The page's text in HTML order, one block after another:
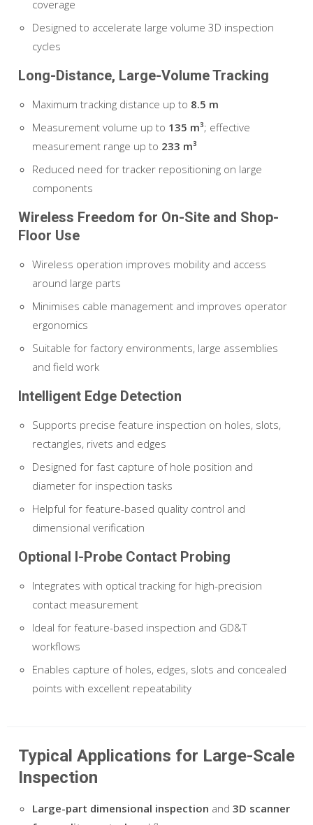
coverage
Designed to accelerate large volume 3D inspection
cycles
Long-Distance, Large-Volume Tracking
Maximum tracking distance up to 8.5 m
Measurement volume up to 135 m³; effective
measurement range up to 233 m³
Reduced need for tracker repositioning on large
components
Wireless Freedom for On-Site and Shop-
Floor Use
Wireless operation improves mobility and access
around large parts
Minimises cable management and improves operator
ergonomics
Suitable for factory environments, large assemblies
and field work
Intelligent Edge Detection
Supports precise feature inspection on holes, slots,
rectangles, rivets and edges
Designed for fast capture of hole position and
diameter for inspection tasks
Helpful for feature-based quality control and
dimensional verification
Optional I-Probe Contact Probing
Integrates with optical tracking for high-precision
contact measurement
Ideal for feature-based inspection and GD&T
workflows
Enables capture of holes, edges, slots and concealed
points with excellent repeatability
Typical Applications for Large-Scale
Inspection
Large-part dimensional inspection and 3D scanner